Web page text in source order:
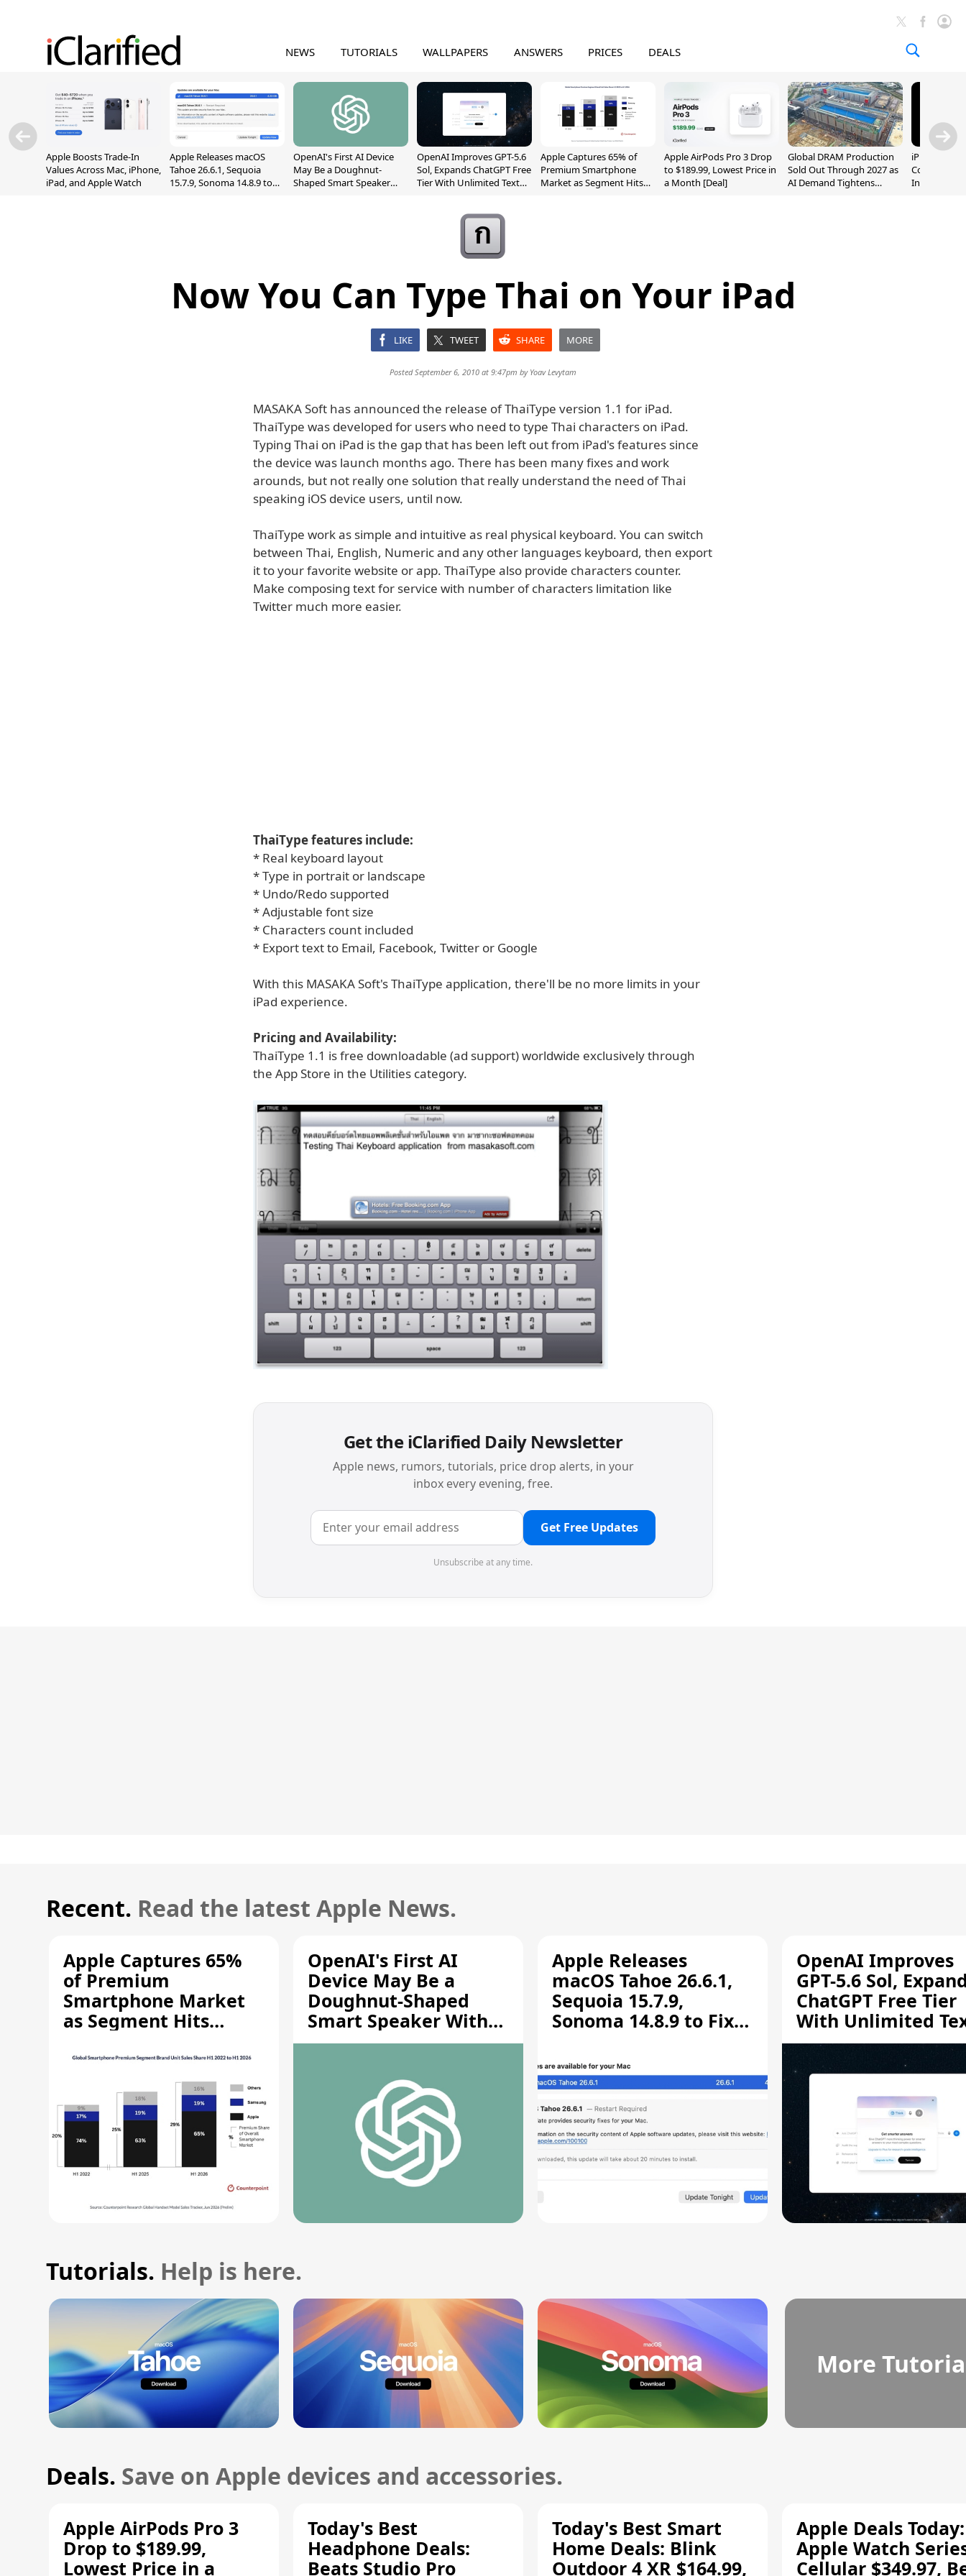
NEWS TUTORIALS WALLPAPERS ANSWERS PRICES DEALS
Apple Boosts Trade-In
Values Across Mac, iPhone,
iPad, and Apple Watch
Apple Releases macOS
Tahoe 26.6.1, Sequoia
15.7.9, Sonoma 14.8.9 to
OpenAI's First AI Device
May Be a Doughnut-
Shaped Smart Speaker
OpenAI Improves GPT-5.6
Sol, Expands ChatGPT Free
Tier With Unlimited Text
Apple Captures 65% of
Premium Smartphone
Market as Segment Hits
Apple AirPods Pro 3 Drop
to $189.99, Lowest Price in
a Month [Deal]
Global DRAM Production
Sold Out Through 2027 as
AI Demand Tightens
iPhone 20
Could
Inch and 7-
Now You Can Type Thai on Your iPad
LIKE TWEET SHARE MORE
Posted September 6, 2010 at 9:47pm by Yoav Levytam
MASAKA Soft has announced the release of ThaiType version 1.1 for iPad.
ThaiType was developed for users who need to type Thai characters on iPad.
Typing Thai on iPad is the gap that has been left out from iPad's features since
the device was launch months ago. There has been many fixes and work
arounds, but not really one solution that really understand the need of Thai
speaking iOS device users, until now.
ThaiType work as simple and intuitive as real physical keyboard. You can switch
between Thai, English, Numeric and any other languages keyboard, then export
it to your favorite website or app. ThaiType also provide characters counter.
Make composing text for service with number of characters limitation like
Twitter much more easier.
ThaiType features include:
* Real keyboard layout
* Type in portrait or landscape
* Undo/Redo supported
* Adjustable font size
* Characters count included
* Export text to Email, Facebook, Twitter or Google
With this MASAKA Soft's ThaiType application, there'll be no more limits in your
iPad experience.
Pricing and Availability:
ThaiType 1.1 is free downloadable (ad support) worldwide exclusively through
the App Store in the Utilities category.
Get the iClarified Daily Newsletter
Apple news, rumors, tutorials, price drop alerts, in your
inbox every evening, free.
Get Free Updates
Unsubscribe at any time.
Recent. Read the latest Apple News.
Apple Captures 65%
of Premium
Smartphone Market
as Segment Hits
OpenAI's First AI
Device May Be a
Doughnut-Shaped
Smart Speaker With
Moving Parts [Report]
Apple Releases
macOS Tahoe 26.6.1,
Sequoia 15.7.9,
Sonoma 14.8.9 to Fix
Vulnerability
OpenAI Improves
GPT-5.6 Sol,
ChatGPT Free Tier
With Unlimited
Chats
Tutorials. Help is here.
More
Deals. Save on Apple devices and accessories.
Apple AirPods Pro 3
Drop to $189.99,
Lowest Price in a
Today's Best
Headphone Deals:
Beats Studio Pro
Today's Best Smart
Home Deals: Blink
Outdoor 4 XR $164.99,
Apple Deals Today:
Apple Watch
Cellular $349.97,